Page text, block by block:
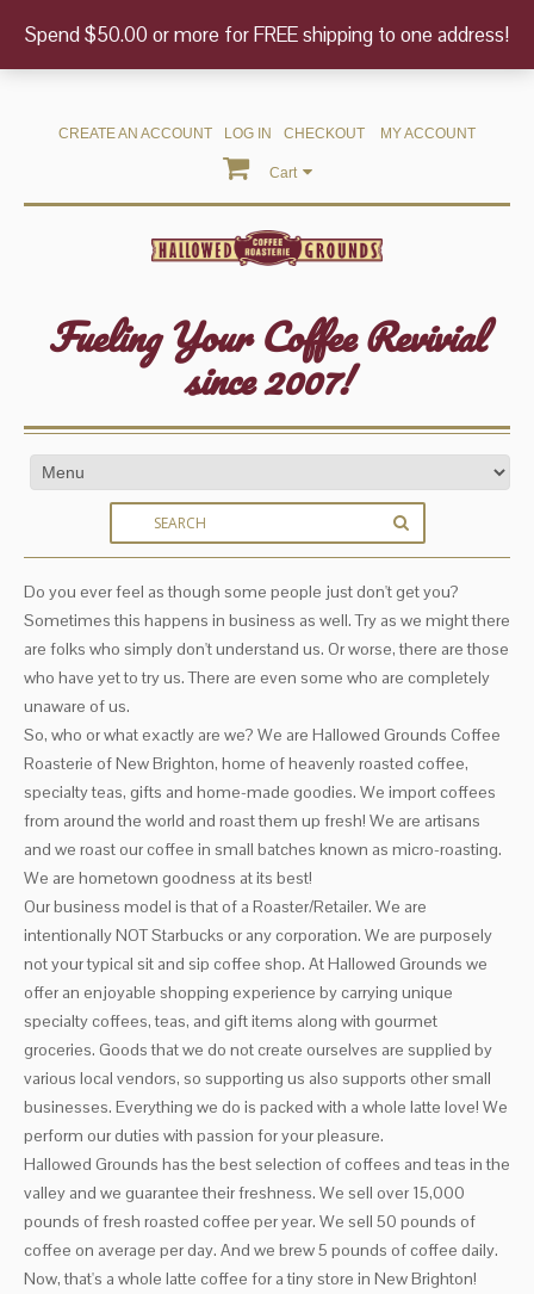
CREATE AN ACCOUNT LOG IN CHECKOUT MY ACCOUNT
Cart
Fueling Your Coffee Revivial
since 2007!
Do you ever feel as though some people just don't get you?
Sometimes this happens in business as well. Try as we might there
are folks who simply don't understand us. Or worse, there are those
who have yet to try us. There are even some who are completely
unaware of us.
So, who or what exactly are we? We are Hallowed Grounds Coffee
Roasterie of New Brighton, home of heavenly roasted coffee,
specialty teas, gifts and home-made goodies. We import coffees
from around the world and roast them up fresh! We are artisans
and we roast our coffee in small batches known as micro-roasting.
We are hometown goodness at its best!
Our business model is that of a Roaster/Retailer. We are
intentionally NOT Starbucks or any corporation. We are purposely
not your typical sit and sip coffee shop. At Hallowed Grounds we
offer an enjoyable shopping experience by carrying unique
specialty coffees, teas, and gift items along with gourmet
groceries. Goods that we do not create ourselves are supplied by
various local vendors, so supporting us also supports other small
businesses. Everything we do is packed with a whole latte love! We
perform our duties with passion for your pleasure.
Hallowed Grounds has the best selection of coffees and teas in the
valley and we guarantee their freshness. We sell over 15,000
pounds of fresh roasted coffee per year. We sell 50 pounds of
coffee on average per day. And we brew 5 pounds of coffee daily.
Now, that's a whole latte coffee for a tiny store in New Brighton!
Spend $50.00 or more for FREE shipping to one address!